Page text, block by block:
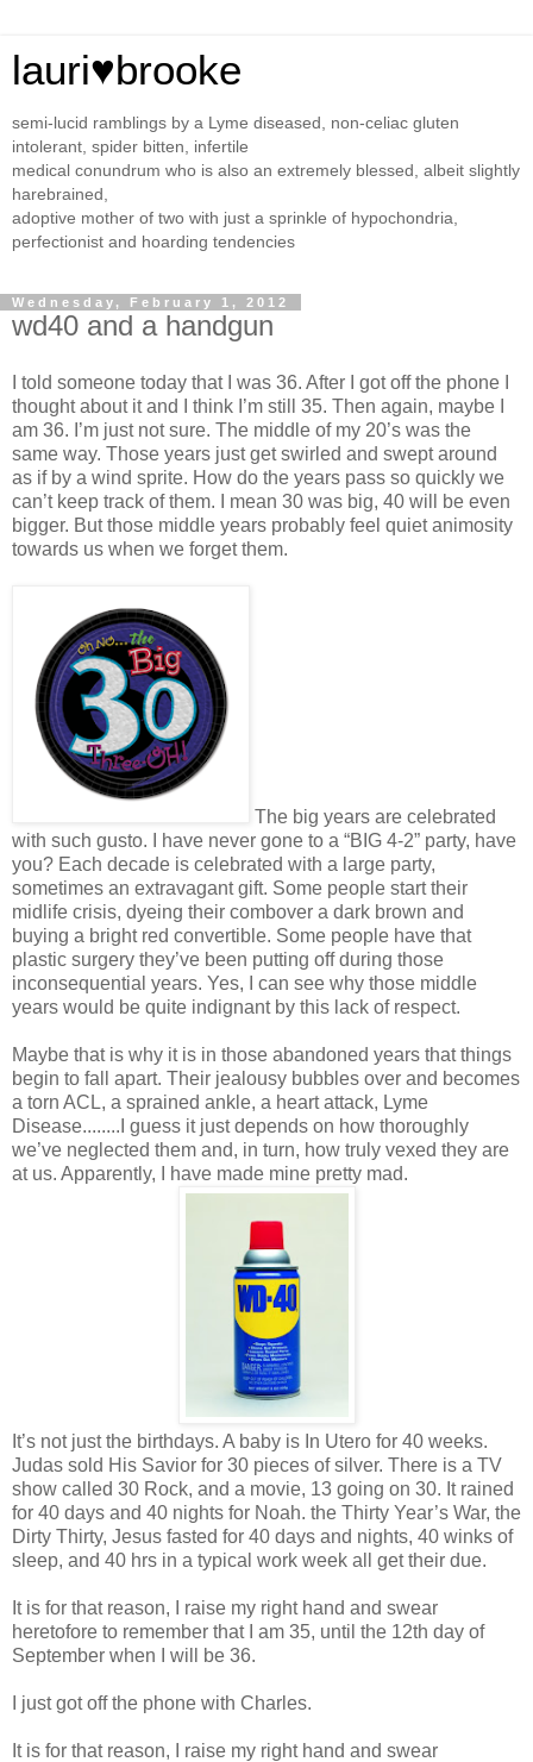
lauri♥brooke
semi-lucid ramblings by a Lyme diseased, non-celiac gluten
intolerant, spider bitten, infertile
medical conundrum who is also an extremely blessed, albeit slightly
harebrained,
adoptive mother of two with just a sprinkle of hypochondria,
perfectionist and hoarding tendencies
Wednesday, February 1, 2012
wd40 and a handgun
I told someone today that I was 36. After I got off the phone I
thought about it and I think I’m still 35. Then again, maybe I
am 36. I’m just not sure. The middle of my 20’s was the
same way. Those years just get swirled and swept around
as if by a wind sprite. How do the years pass so quickly we
can’t keep track of them. I mean 30 was big, 40 will be even
bigger. But those middle years probably feel quiet animosity
towards us when we forget them.
The big years are celebrated
with such gusto. I have never gone to a “BIG 4-2” party, have
you? Each decade is celebrated with a large party,
sometimes an extravagant gift. Some people start their
midlife crisis, dyeing their combover a dark brown and
buying a bright red convertible. Some people have that
plastic surgery they’ve been putting off during those
inconsequential years. Yes, I can see why those middle
years would be quite indignant by this lack of respect.
Maybe that is why it is in those abandoned years that things
begin to fall apart. Their jealousy bubbles over and becomes
a torn ACL, a sprained ankle, a heart attack, Lyme
Disease........I guess it just depends on how thoroughly
we’ve neglected them and, in turn, how truly vexed they are
at us. Apparently, I have made mine pretty mad.
It’s not just the birthdays. A baby is In Utero for 40 weeks.
Judas sold His Savior for 30 pieces of silver. There is a TV
show called 30 Rock, and a movie, 13 going on 30. It rained
for 40 days and 40 nights for Noah. the Thirty Year’s War, the
Dirty Thirty, Jesus fasted for 40 days and nights, 40 winks of
sleep, and 40 hrs in a typical work week all get their due.
It is for that reason, I raise my right hand and swear
heretofore to remember that I am 35, until the 12th day of
September when I will be 36.
I just got off the phone with Charles.
It is for that reason, I raise my right hand and swear